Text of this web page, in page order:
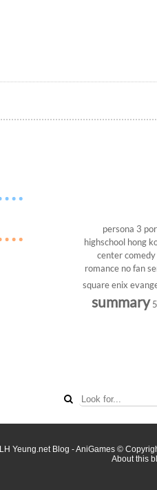
persona 3
highschool hong
center comedy
romance no fan
square enix
summary
LH Yeung.net Blog - AniGames ©
About this